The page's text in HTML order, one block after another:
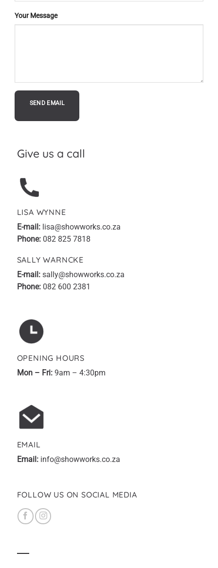
Your Message
Give us a call
LISA WYNNE
E-mail: lisa@showworks.co.za
Phone: 082 825 7818
SALLY WARNCKE
E-mail: sally@showworks.co.za
Phone: 082 600 2381
OPENING HOURS
Mon – Fri:9am – 4:30pm
EMAIL
Email: info@showworks.co.za
FOLLOW US ON SOCIAL MEDIA